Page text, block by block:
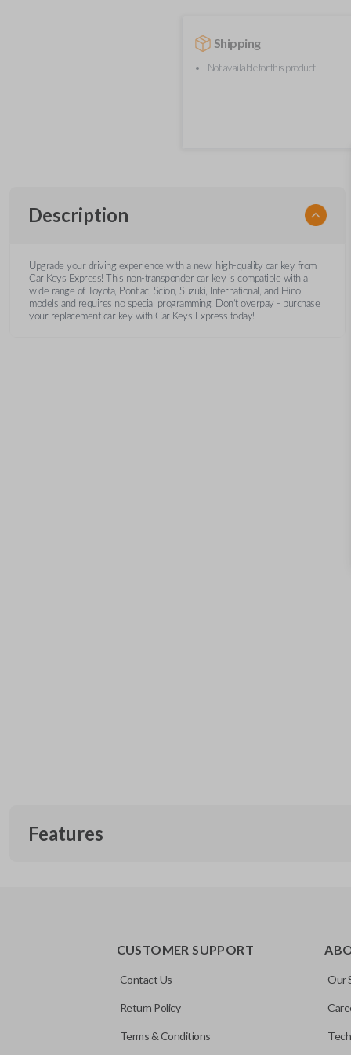
Shipping
Not available for this product.
Description
Upgrade your driving experience with a new, high-quality car key from
Car Keys Express! This non-transponder car key is compatible with a
wide range of Toyota, Pontiac, Scion, Suzuki, International, and Hino
models and requires no special programming. Don’t overpay - purchase
your replacement car key with Car Keys Express today!
Features
CUSTOMER SUPPORT
Contact Us
Return Policy
Terms & Conditions
Our